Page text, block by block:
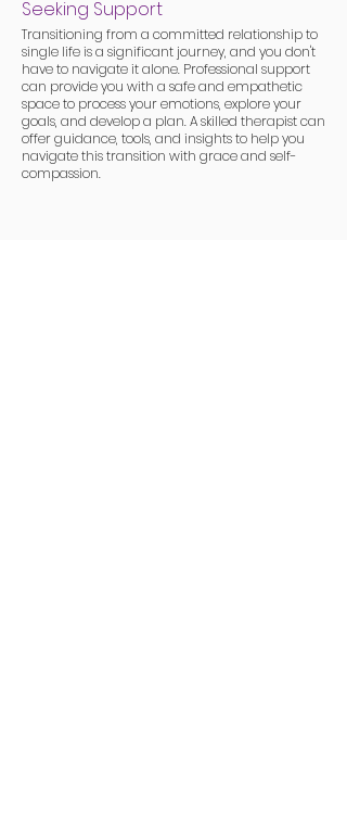
Seeking Support
Transitioning from a committed relationship to
single life is a significant journey, and you don't
have to navigate it alone. Professional support
can provide you with a safe and empathetic
space to process your emotions, explore your
goals, and develop a plan. A skilled therapist can
offer guidance, tools, and insights to help you
navigate this transition with grace and self-
compassion.